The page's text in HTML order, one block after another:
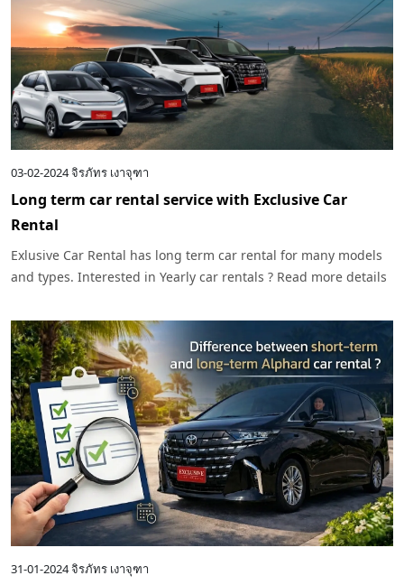
03-02-2024จิรภัทร เงาจุฑา
Long term car rental service with Exclusive Car
Rental
Exlusive Car Rental has long term car rental for many models
and types. Interested in Yearly car rentals ? Read more details
31-01-2024จิรภัทร เงาจุฑา